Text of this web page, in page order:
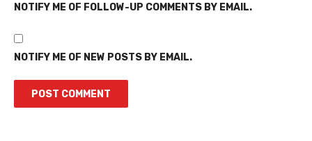
NOTIFY ME OF FOLLOW-UP COMMENTS BY EMAIL.
NOTIFY ME OF NEW POSTS BY EMAIL.